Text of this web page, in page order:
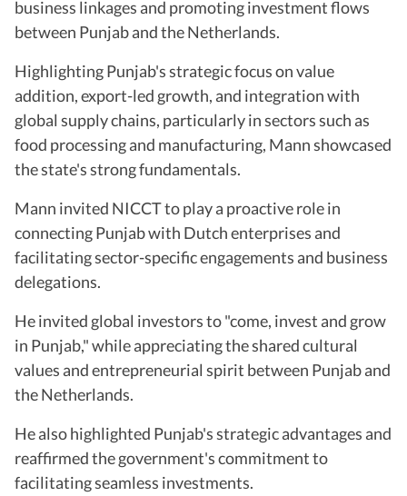
business linkages and promoting investment flows
between Punjab and the Netherlands.
Highlighting Punjab's strategic focus on value
addition, export-led growth, and integration with
global supply chains, particularly in sectors such as
food processing and manufacturing, Mann showcased
the state's strong fundamentals.
Mann invited NICCT to play a proactive role in
connecting Punjab with Dutch enterprises and
facilitating sector-specific engagements and business
delegations.
He invited global investors to "come, invest and grow
in Punjab," while appreciating the shared cultural
values and entrepreneurial spirit between Punjab and
the Netherlands.
He also highlighted Punjab's strategic advantages and
reaffirmed the government's commitment to
facilitating seamless investments.